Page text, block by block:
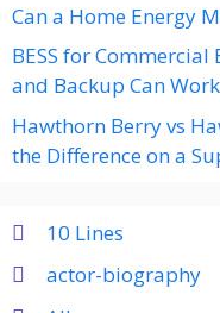
Can a Home Energy
BESS for
and Backup Can
Hawthorn Berry vs
the Difference on a
10 Lines
actor-biography